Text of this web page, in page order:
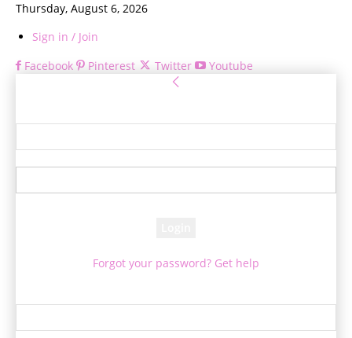
Thursday, August 6, 2026
Sign in / Join
Facebook
Pinterest Twitter Youtube
Forgot your password? Get help